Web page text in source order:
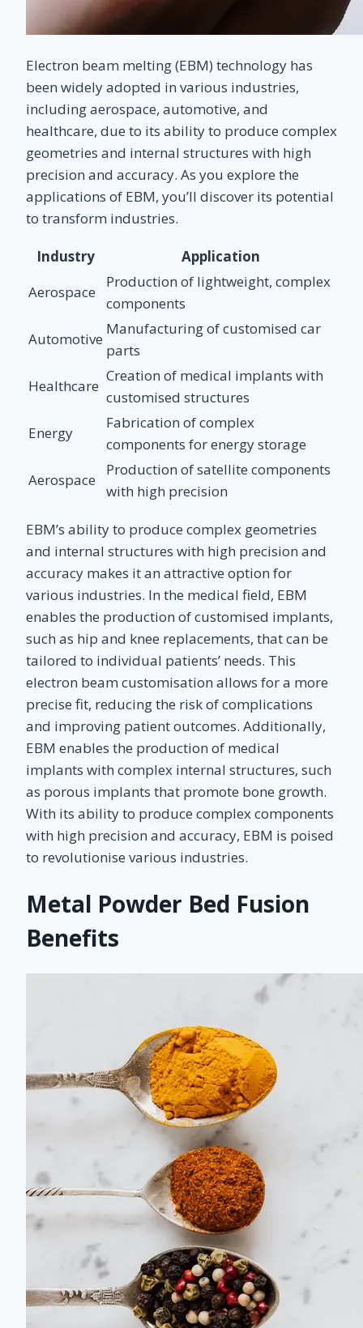
Electron beam melting (EBM) technology has
been widely adopted in various industries,
including aerospace, automotive, and
healthcare, due to its ability to produce complex
geometries and internal structures with high
precision and accuracy. As you explore the
applications of EBM, you’ll discover its potential
to transform industries.
Industry
Application
Aerospace
Production of lightweight, complex
components
Automotive
Manufacturing of customised car
parts
Healthcare
Creation of medical implants with
customised structures
Energy
Fabrication of complex
components for energy storage
Aerospace
Production of satellite components
with high precision
EBM’s ability to produce complex geometries
and internal structures with high precision and
accuracy makes it an attractive option for
various industries. In the medical field, EBM
enables the production of customised implants,
such as hip and knee replacements, that can be
tailored to individual patients’ needs. This
electron beam customisation allows for a more
precise fit, reducing the risk of complications
and improving patient outcomes. Additionally,
EBM enables the production of medical
implants with complex internal structures, such
as porous implants that promote bone growth.
With its ability to produce complex components
with high precision and accuracy, EBM is poised
to revolutionise various industries.
Metal Powder Bed Fusion
Benefits